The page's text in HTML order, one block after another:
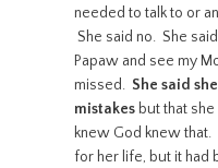
needed to talk to or
She said no. She
Papaw and see my
missed. She said
mistakesbut that she
knew God knew that.
for her life, but it had